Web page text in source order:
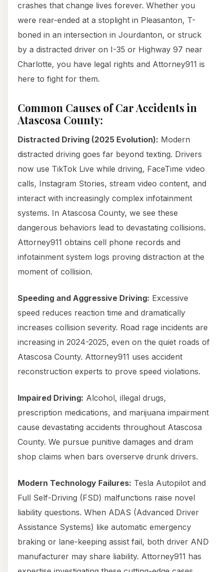
crashes that change lives forever. Whether you
were rear-ended at a stoplight in Pleasanton, T-
boned in an intersection in Jourdanton, or struck
by a distracted driver on I-35 or Highway 97 near
Charlotte, you have legal rights and Attorney911 is
here to fight for them.
Common Causes of Car Accidents in
Atascosa County:
Distracted Driving (2025 Evolution): Modern
distracted driving goes far beyond texting. Drivers
now use TikTok Live while driving, FaceTime video
calls, Instagram Stories, stream video content, and
interact with increasingly complex infotainment
systems. In Atascosa County, we see these
dangerous behaviors lead to devastating collisions.
Attorney911 obtains cell phone records and
infotainment system logs proving distraction at the
moment of collision.
Speeding and Aggressive Driving: Excessive
speed reduces reaction time and dramatically
increases collision severity. Road rage incidents are
increasing in 2024-2025, even on the quiet roads of
Atascosa County. Attorney911 uses accident
reconstruction experts to prove speed violations.
Impaired Driving: Alcohol, illegal drugs,
prescription medications, and marijuana impairment
cause devastating accidents throughout Atascosa
County. We pursue punitive damages and dram
shop claims when bars overserve drunk drivers.
Modern Technology Failures: Tesla Autopilot and
Full Self-Driving (FSD) malfunctions raise novel
liability questions. When ADAS (Advanced Driver
Assistance Systems) like automatic emergency
braking or lane-keeping assist fail, both driver AND
manufacturer may share liability. Attorney911 has